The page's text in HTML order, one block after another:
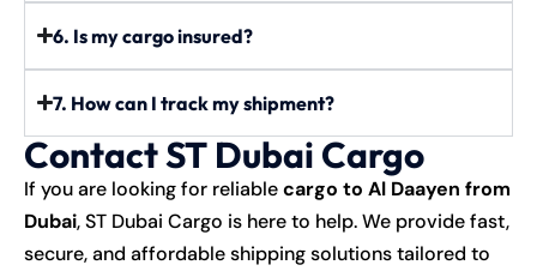
6. Is my cargo insured?
7. How can I track my shipment?
Contact ST Dubai Cargo
If you are looking for reliablecargo to Al Daayen from
Dubai, ST Dubai Cargo is here to help. We provide fast,
secure, and affordable shipping solutions tailored to